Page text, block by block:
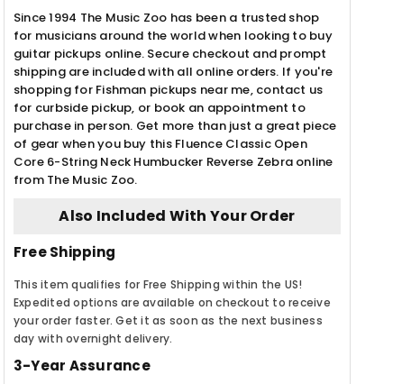
Since 1994 The Music Zoo has been a trusted shop
for musicians around the world when looking to buy
guitar pickups online. Secure checkout and prompt
shipping are included with all online orders. If you're
shopping for Fishman pickups near me, contact us
for curbside pickup, or book an appointment to
purchase in person. Get more than just a great piece
of gear when you buy this Fluence Classic Open
Core 6-String Neck Humbucker Reverse Zebra online
from The Music Zoo.
Also Included With Your Order
Free Shipping
This item qualifies for Free Shipping within the US!
Expedited options are available on checkout to receive
your order faster. Get it as soon as the next business
day with overnight delivery.
3-Year Assurance